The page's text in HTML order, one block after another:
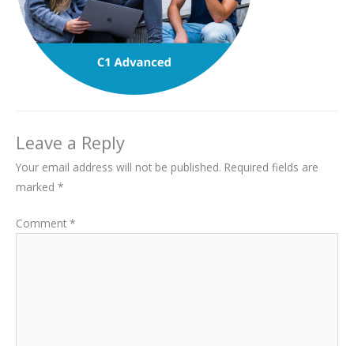
Leave a Reply
Your email address will not be published. Required fields are
marked *
Comment *